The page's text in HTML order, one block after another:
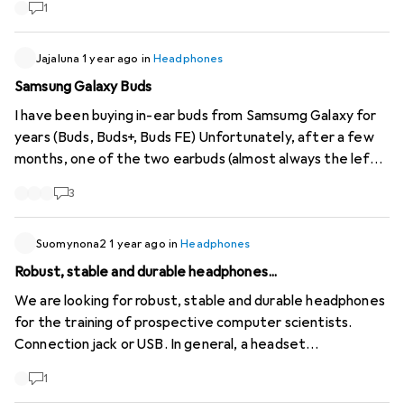
1
Jajaluna 1 year ago inHeadphones
Samsung Galaxy Buds
I have been buying in-ear buds from Samsumg Galaxy for
years (Buds, Buds+, Buds FE) Unfortunately, after a few
months, one of the two earbuds (almost always the left
lower volume and some time later it cuts out completely.
easy handling, ANC) and wearing comfort. And after
several unsuccessful, albeit accommodating, warranty
Which comparable in-ears (with the same shape, without
micro extension!) that have a longer service life can I
switch to?
3
Suomynona2 1 year ago inHeadphones
Robust, stable and durable headphones...
We are looking for robust, stable and durable headphones
for the training of prospective computer scientists.
Connection jack or USB. In general, a headset
headphones alone would suffice. Warranty: At least 3
1